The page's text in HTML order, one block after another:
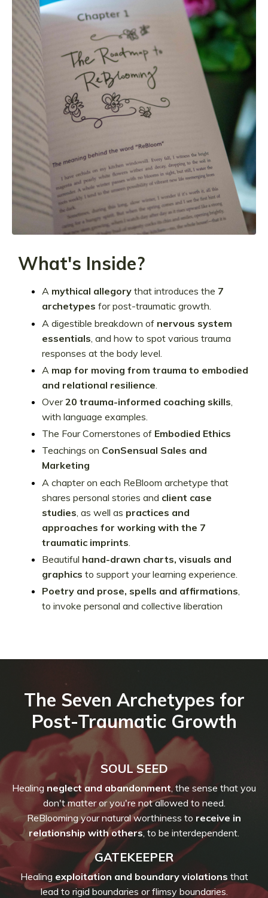
What's Inside?
A mythical allegory that introduces the 7
archetypes for post-traumatic growth.
A digestible breakdown of nervous system
essentials , and how to spot various trauma
responses at the body level.
A map for moving from trauma to embodied
and relational resilience
Over20 trauma-informed coaching skills
with language examples.
The Four Cornerstones of Embodied Ethics
Teachings on ConSensual Sales and
Marketing
A chapter on each ReBloom archetype that
shares personal stories and client case
studies , as well as practices and
approaches for working with the 7
traumatic imprints
Beautiful hand-drawn charts, visuals and
graphics to support your learning experience.
Poetry and prose, spells and affirmations
to invoke personal and collective liberation
The Seven Archetypes for
Post-Traumatic Growth
SOUL SEED
Healing neglect and abandonment, the sense that you
don't matter or you're not allowed to need.
ReBlooming your natural worthiness to receive in
relationship with others, to be interdependent.
GATEKEEPER
Healing exploitation and boundary violations that
lead to rigid boundaries or flimsy boundaries.